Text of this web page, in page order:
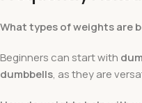
What types of weights are
Beginners can start with
dumbbells, as they are